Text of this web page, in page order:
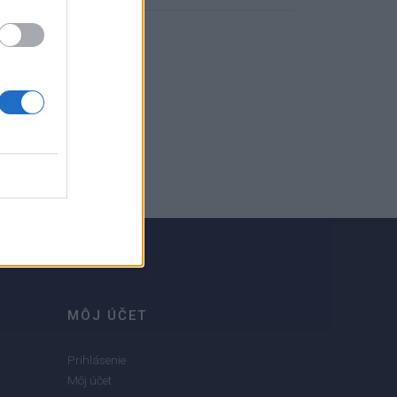
MÔJ ÚČET
Prihlásenie
Môj účet